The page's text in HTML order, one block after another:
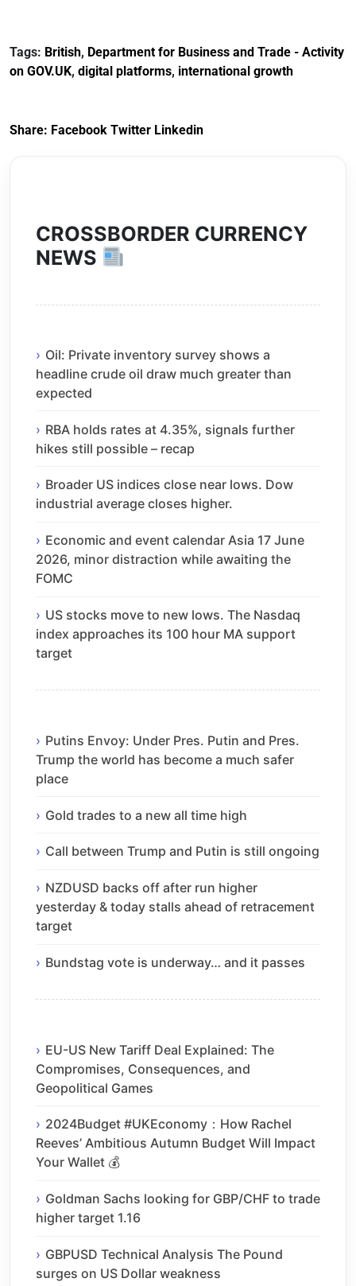
Tags: British, Department for Business and Trade - Activity
on GOV.UK, digital platforms, international growth
Share: Facebook Twitter Linkedin
CROSSBORDER CURRENCY
NEWS
Oil: Private inventory survey shows a
headline crude oil draw much greater than
expected
RBA holds rates at 4.35%, signals further
hikes still possible – recap
Broader US indices close near lows. Dow
industrial average closes higher.
Economic and event calendar Asia 17 June
2026, minor distraction while awaiting the
FOMC
US stocks move to new lows. The Nasdaq
index approaches its 100 hour MA support
target
Putins Envoy: Under Pres. Putin and Pres.
Trump the world has become a much safer
place
Gold trades to a new all time high
Call between Trump and Putin is still ongoing
NZDUSD backs off after run higher
yesterday & today stalls ahead of retracement
target
Bundstag vote is underway… and it passes
EU-US New Tariff Deal Explained: The
Compromises, Consequences, and
Geopolitical Games
2024Budget #UKEconomy：How Rachel
Reeves’ Ambitious Autumn Budget Will Impact
Your Wallet 💰
Goldman Sachs looking for GBP/CHF to trade
higher target 1.16
GBPUSD Technical Analysis The Pound
surges on US Dollar weakness